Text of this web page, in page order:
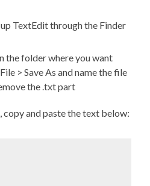
TextEdit through the Finder
the folder where you want
> Save As and name the file
the .txt part
copy and paste the text below: